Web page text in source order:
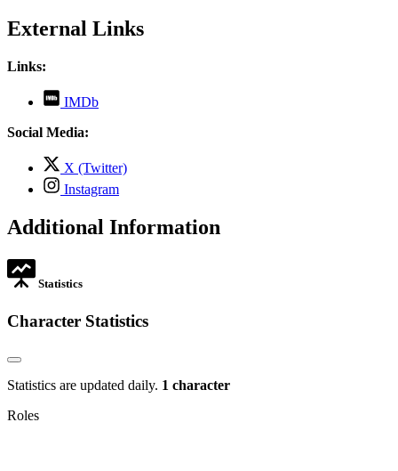
External Links
Links:
IMDb
opens
tab
Social Media:
X (Twitter)
tab
Instagram
opens
new
Additional Information
Statistics
Character Statistics
Statistics are updated daily. 1 character
Roles